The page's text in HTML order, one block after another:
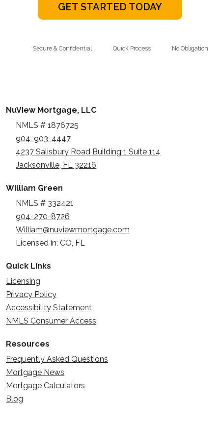
GET STARTED TODAY
Secure & Confidential Quick Process No Obligation
NuView Mortgage, LLC
NMLS # 1876725
904-903-4447
4237 Salisbury Road Building 1 Suite 114
Jacksonville, FL 32216
William Green
NMLS # 332421
904-270-8726
William@nuviewmortgage.com
Licensed in: CO, FL
Quick Links
Licensing
Privacy Policy
Accessibility Statement
NMLS Consumer Access
Resources
Frequently Asked Questions
Mortgage News
Mortgage Calculators
Blog